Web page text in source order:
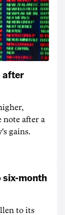
after
note after a
gains.
six-month
to its